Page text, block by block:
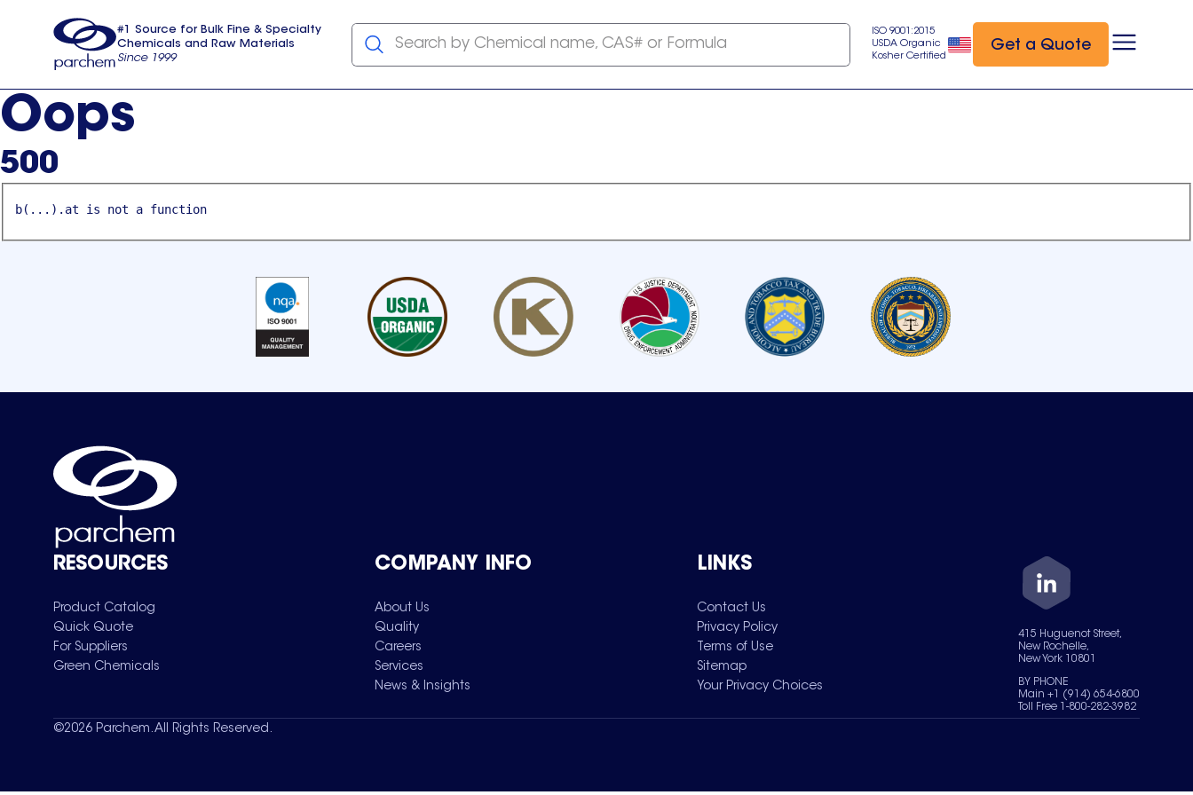
usa
#1 Source for Bulk Fine & Specialty
Chemicals and Raw Materials
Since 1999
Search by Chemical name, CAS# or Formula
ISO 9001:2015
USDA Organic
Kosher Certified
Get a Quote
Oops
500
b(...).at is not a function
RESOURCES
Product Catalog
Quick Quote
For Suppliers
Green Chemicals
COMPANY INFO
About Us
Quality
Careers
Services
News & Insights
LINKS
Contact Us
Privacy Policy
Terms of Use
Sitemap
Your Privacy Choices
415 Huguenot Street,
New Rochelle,
New York 10801
BY PHONE
Main +1 (914) 654-6800
Toll Free 1-800-282-3982
©2026 Parchem. All Rights Reserved.